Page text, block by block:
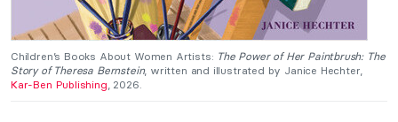
Children’s Books About Women Artists: The Power of Her Paintbrush: The
Story of Theresa Bernstein, written and illustrated by Janice Hechter,
Kar-Ben Publishing, 2026.